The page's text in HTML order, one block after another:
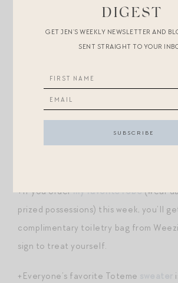
These Nili Lotan pantshave a cult
alternative for us shorties, and they
+If you ordermy favorite robe(wear
prized possessions) this week, you’ll
complimentary toiletry bag from
sign to treat yourself.
+Everyone’s favorite Toteme
DIGEST
GET JEN’S WEEKLY NEWSLETTER AND
SENT STRAIGHT TO YOUR